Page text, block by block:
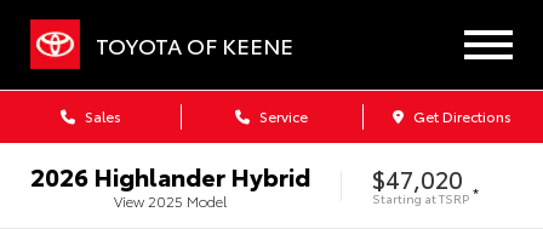
TOYOTA OF KEENE
Sales Service Get Directions
2026 Highlander Hybrid
View 2025 Model
$47,020
Starting atTSRP *